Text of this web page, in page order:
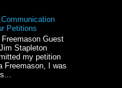
Petitions
Guest
Stapleton
my petition
Freemason, I was